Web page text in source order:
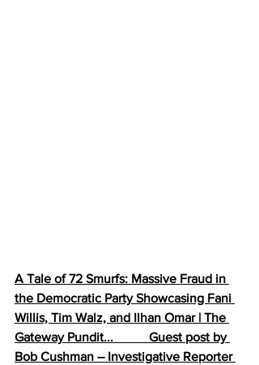
A Tale of 72 Smurfs: Massive Fraud in
the Democratic Party Showcasing Fani
Willis, Tim Walz, and Ilhan Omar | The
Gateway Pundit...           Guest post by
Bob Cushman – Investigative Reporter